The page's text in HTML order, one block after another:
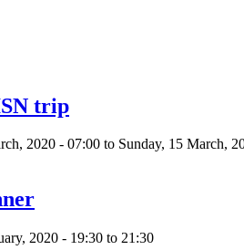
trip
2020 - 07:00 to Sunday, 15 March,
2020 - 19:30 to 21:30